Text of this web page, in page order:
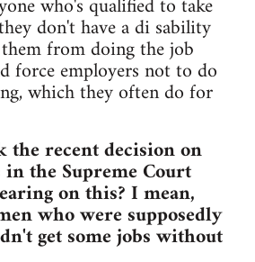
don't have a di sability
from doing the job
force employers not to do
which they often do for
the recent decision on
the Supreme Court
on this? I mean,
who were supposedly
get some jobs without